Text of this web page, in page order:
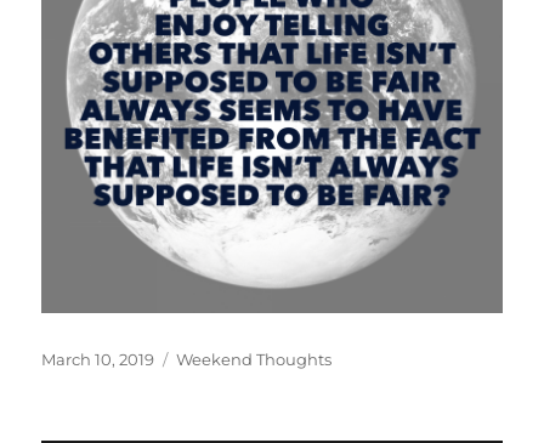
Posted
March 10, 2019 Categories
Weekend Thoughts